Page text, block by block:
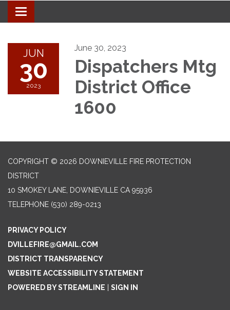
Toggle
navigation
JUN
30
2023
June 30, 2023
Dispatchers Mtg
District Office
1600
COPYRIGHT © 2026 DOWNIEVILLE FIRE PROTECTION
DISTRICT
10 SMOKEY LANE, DOWNIEVILLE CA 95936
TELEPHONE (530) 289-0213
PRIVACY POLICY
DVILLEFIRE@GMAIL.COM
DISTRICT TRANSPARENCY
WEBSITE ACCESSIBILITY STATEMENT
POWERED BY STREAMLINE
SIGN IN